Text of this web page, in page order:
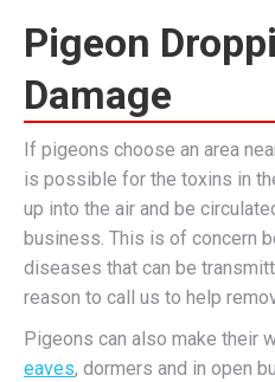
Pigeon
Damage
If pigeons choose an area
is possible for the toxins in
up into the air and be
business. This is of concern
diseases that can be
reason to call us to help
Pigeons can also make their
eaves, dormers and in open